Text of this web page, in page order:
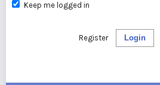
Keep me logged in
Login
Register